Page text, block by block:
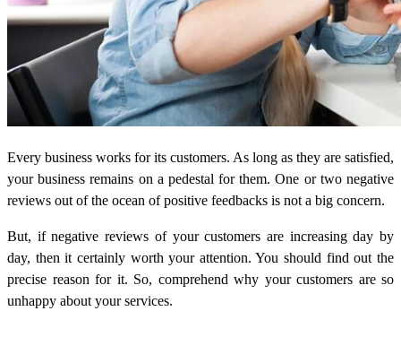
Every business works for its customers. As long as they are satisfied,
your business remains on a pedestal for them. One or two negative
reviews out of the ocean of positive feedbacks is not a big concern.
But, if negative reviews of your customers are increasing day by
day, then it certainly worth your attention. You should find out the
precise reason for it. So, comprehend why your customers are so
unhappy about your services.